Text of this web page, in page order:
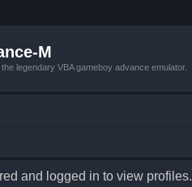
M
legendary VBA gameboy advance emulator.
and logged in to view profiles.